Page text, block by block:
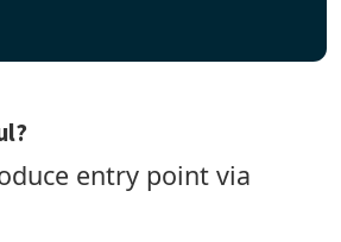
entry point via